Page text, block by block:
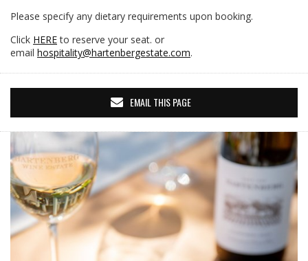
Please specify any dietary requirements upon booking.
Click HEREto reserve your seat. or
email hospitality@hartenbergestate.com.
EMAIL THIS PAGE